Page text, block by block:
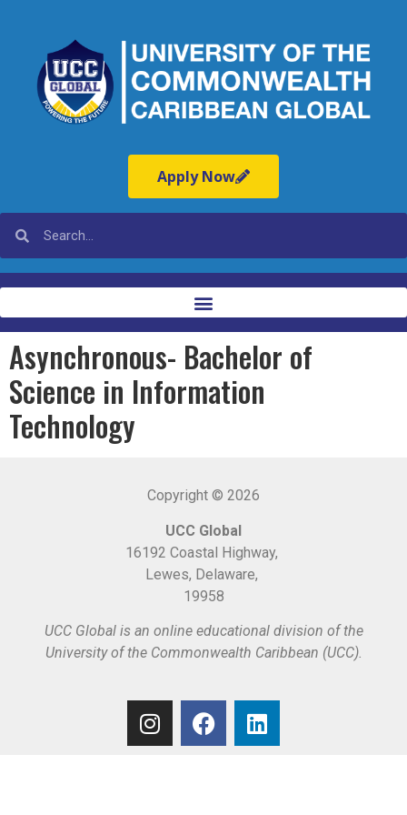
Apply Now
Asynchronous- Bachelor of
Science in Information
Technology
Copyright © 2026
UCC Global
16192 Coastal Highway,
Lewes, Delaware,
19958
UCC Global is an online educational division of the
University of the Commonwealth Caribbean (UCC).